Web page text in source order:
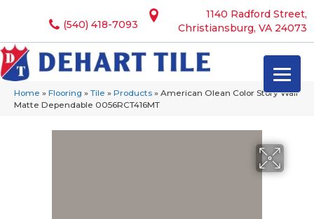
1140 Radford Street,
Christiansburg, VA 24073
(540) 418-7093
Home » Flooring » Tile » Products » American Olean Color Story Wall
Matte Dependable 0056RCT416MT